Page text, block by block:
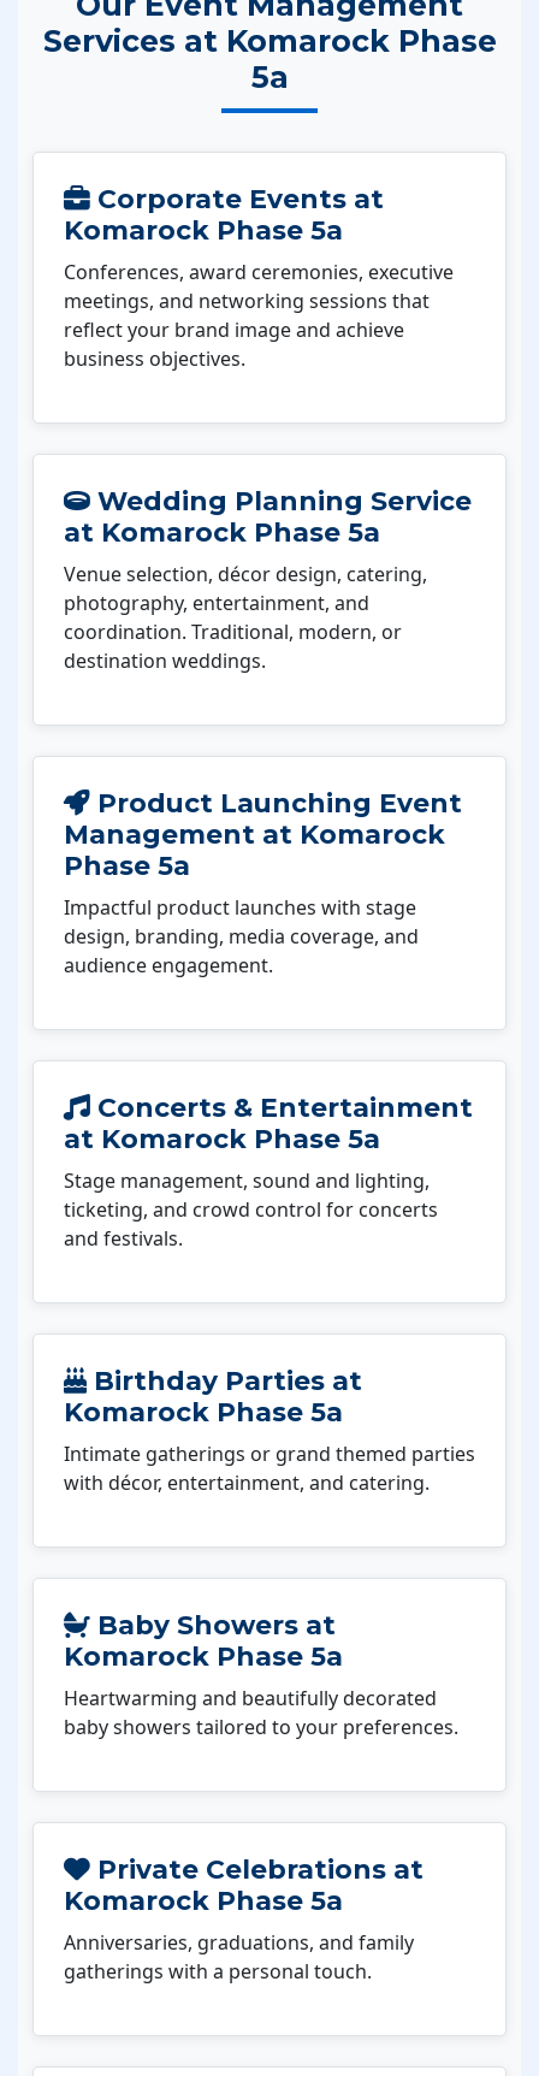
Services at Komarock Phase
5a
Corporate Events at
Komarock Phase 5a
Conferences, award ceremonies, executive
meetings, and networking sessions that
reflect your brand image and achieve
business objectives.
Wedding Planning Service
at Komarock Phase 5a
Venue selection, décor design, catering,
photography, entertainment, and
coordination. Traditional, modern, or
destination weddings.
Product Launching Event
Management at Komarock
Phase 5a
Impactful product launches with stage
design, branding, media coverage, and
audience engagement.
Concerts & Entertainment
at Komarock Phase 5a
Stage management, sound and lighting,
ticketing, and crowd control for concerts
and festivals.
Birthday Parties at
Komarock Phase 5a
Intimate gatherings or grand themed parties
with décor, entertainment, and catering.
Baby Showers at
Komarock Phase 5a
Heartwarming and beautifully decorated
baby showers tailored to your preferences.
Private Celebrations at
Komarock Phase 5a
Anniversaries, graduations, and family
gatherings with a personal touch.